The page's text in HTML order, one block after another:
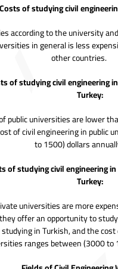
Costs of studying civil
according to the university
in general is less
other countries.
of studying civil engineering
Turkey:
public universities are lower
of civil engineering in public
to 1500) dollars
of studying civil engineering
Turkey:
universities are more
offer an opportunity to
in Turkish, and the
ranges between (3000 to